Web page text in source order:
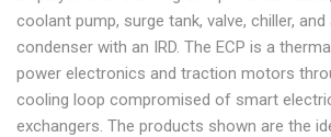
coolant pump, surge tank, valve, chiller,
condenser with an IRD. The ECP is a
power electronics and traction motors
cooling loop compromised of smart
exchangers. The products shown are the